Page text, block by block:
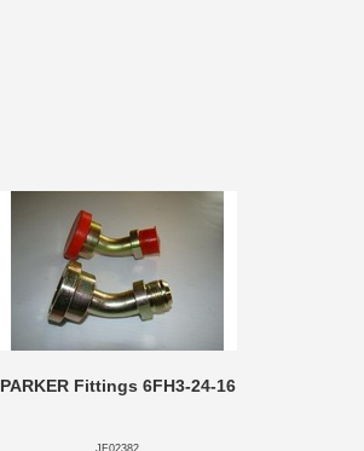
PARKER Fittings 6FH3-24-16